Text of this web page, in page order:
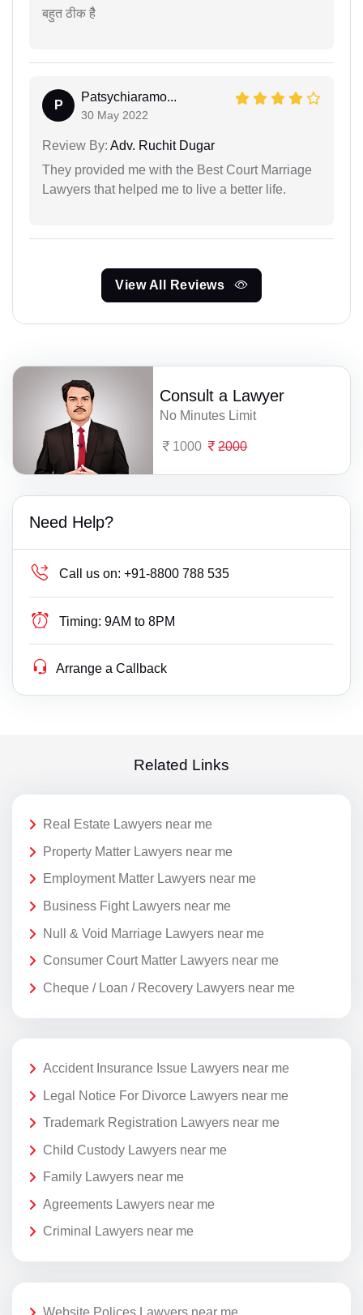
बहुत ठीक हैै
P
Patsychiaramo...
30 May 2022
Review By: Adv. Ruchit Dugar
They provided me with the Best Court Marriage
Lawyers that helped me to live a better life.
View All Reviews
Consult a Lawyer
No Minutes Limit
1000 2000
Need Help?
Call us on: +91-8800 788 535
Timing: 9AM to 8PM
Arrange a Callback
Related Links
Real Estate Lawyers near me
Property Matter Lawyers near me
Employment Matter Lawyers near me
Business Fight Lawyers near me
Null & Void Marriage Lawyers near me
Consumer Court Matter Lawyers near me
Cheque / Loan / Recovery Lawyers near me
Accident Insurance Issue Lawyers near me
Legal Notice For Divorce Lawyers near me
Trademark Registration Lawyers near me
Child Custody Lawyers near me
Family Lawyers near me
Agreements Lawyers near me
Criminal Lawyers near me
Website Polices Lawyers near me